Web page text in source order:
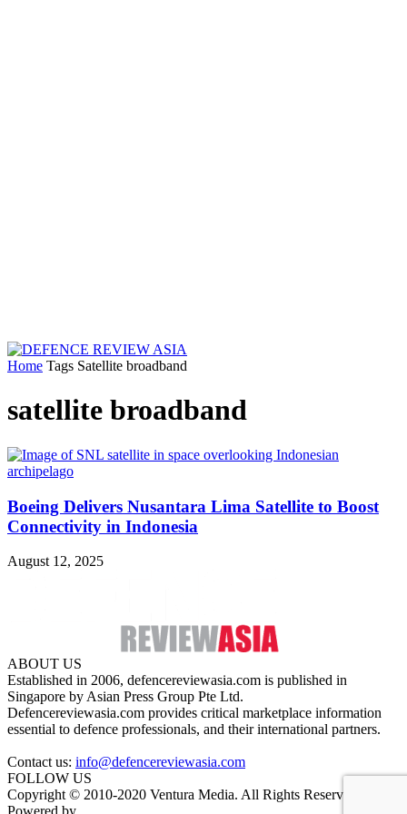
Home Tags Satellite broadband
satellite broadband
Boeing Delivers Nusantara Lima Satellite to Boost
Connectivity in Indonesia
August 12, 2025
ABOUT US
Established in 2006, defencereviewasia.com is published in
Singapore by Asian Press Group Pte Ltd.
Defencereviewasia.com provides critical marketplace information
essential to defence professionals, and their international partners.
Contact us: info@defencereviewasia.com
FOLLOW US
Copyright © 2010-2020 Ventura Media. All Rights Reserved.